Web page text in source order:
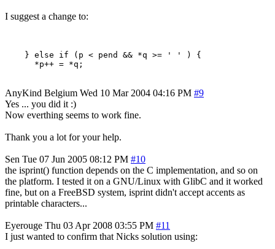
I suggest a change to:
    } else if (p < pend && *q >= ' ' ) {
AnyKind Belgium Wed 10 Mar 2004 04:16 PM #9
Yes ... you did it :)
Now everthing seems to work fine.
Thank you a lot for your help.
Sen Tue 07 Jun 2005 08:12 PM #10
the isprint() function depends on the C implementation, and so on
the platform. I tested it on a GNU/Linux with GlibC and it worked
fine, but on a FreeBSD system, isprint didn't accept accents as
printable characters...
Eyerouge Thu 03 Apr 2008 03:55 PM #11
I just wanted to confirm that Nicks solution using: